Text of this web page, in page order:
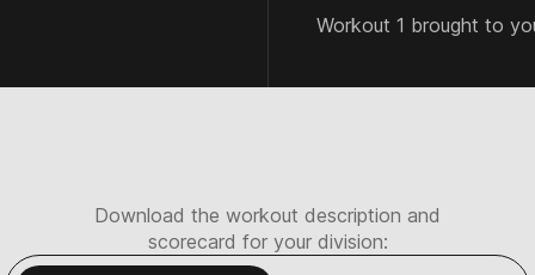
Workout 1 brought to
Download the workout description and
scorecard for your division: